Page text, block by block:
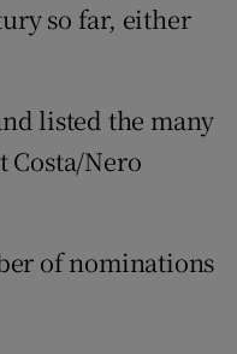
so far, either
listed the many
Costa/Nero
of nominations